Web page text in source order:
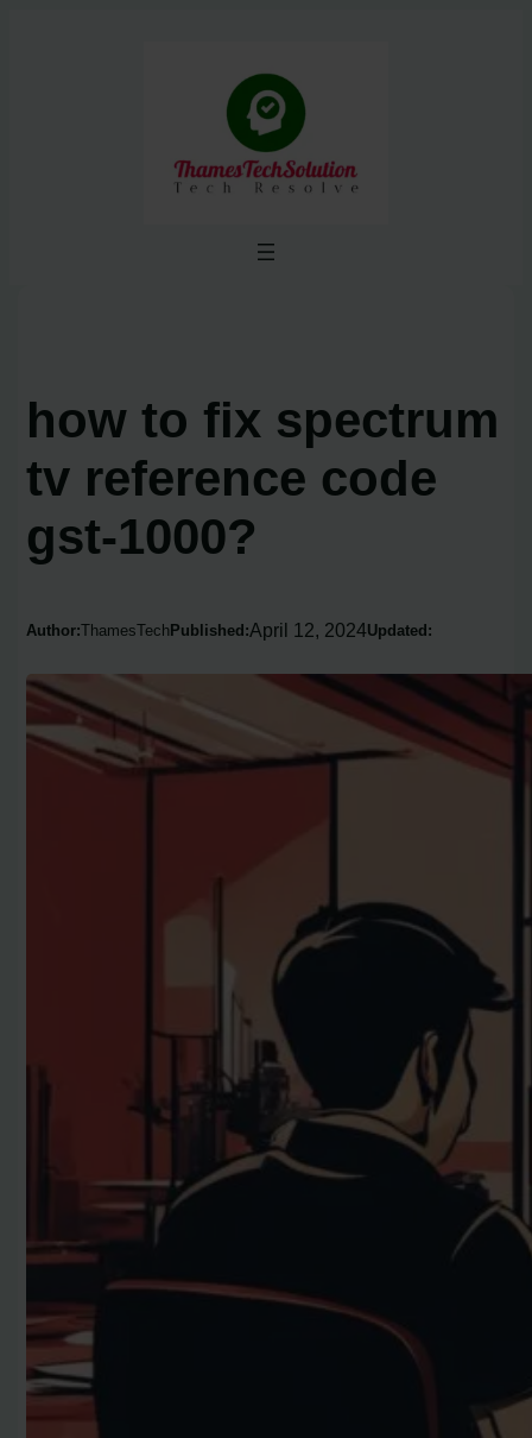
how to fix spectrum
tv reference code
gst-1000?
Author:ThamesTech Published:April 12, 2024Updated: